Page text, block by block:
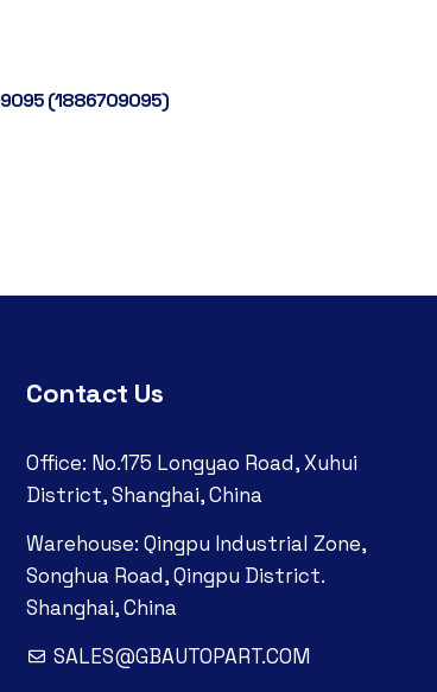
(1886709095)
Contact Us
Office: No.175 Longyao Road, Xuhui
District, Shanghai, China
Warehouse: Qingpu Industrial Zone,
Songhua Road, Qingpu District.
Shanghai, China
SALES@GBAUTOPART.COM